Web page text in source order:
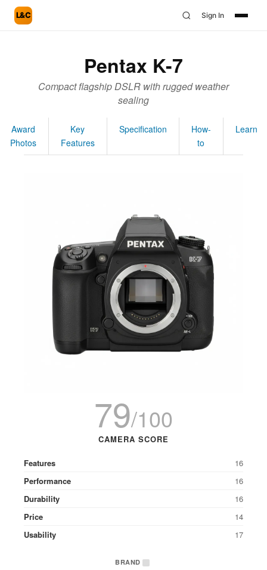
L&C Sign In
Pentax K-7
Compact flagship DSLR with rugged weather
sealing
Award
Photos
Key
Features
Specification
How-
to
Learn
79/100
CAMERA SCORE
Features
16
Performance
16
Durability
16
Price
14
Usability
17
BRAND